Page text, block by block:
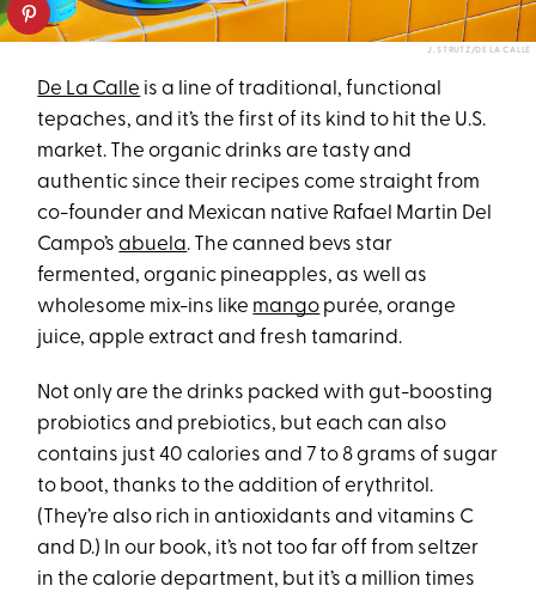
J. STRUTZ/DE LA CALLE
De La Calle is a line of traditional, functional
tepaches, and it’s the first of its kind to hit the U.S.
market. The organic drinks are tasty and
authentic since their recipes come straight from
co-founder and Mexican native Rafael Martin Del
Campo’sabuela. The canned bevs star
fermented, organic pineapples, as well as
wholesome mix-ins like mango purée, orange
juice, apple extract and fresh tamarind.
Not only are the drinks packed with gut-boosting
probiotics and prebiotics, but each can also
contains just 40 calories and 7 to 8 grams of sugar
to boot, thanks to the addition of erythritol.
(They’re also rich in antioxidants and vitamins C
and D.) In our book, it’s not too far off from seltzer
in the calorie department, but it’s a million times